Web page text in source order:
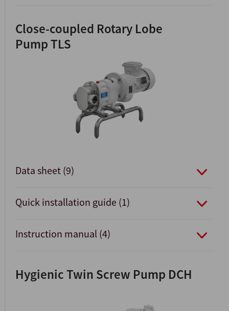
Close-coupled Rotary Lobe
Pump TLS
Data sheet (9)
Quick installation guide (1)
Instruction manual (4)
Hygienic Twin Screw Pump DCH